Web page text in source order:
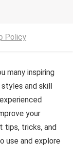
Policy
many inspiring
and skill
your
tips, tricks, and
use and explore